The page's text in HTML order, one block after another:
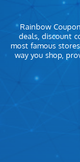
Rainbow
deals, discount
most famous
way you shop,